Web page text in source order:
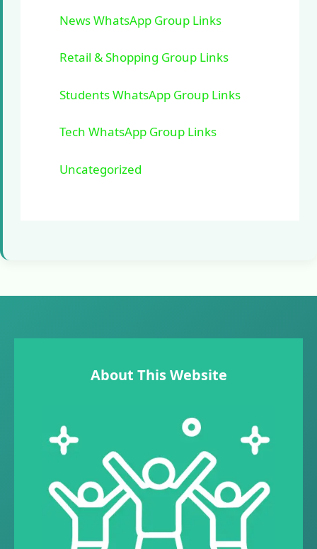
News WhatsApp Group Links
Retail & Shopping Group Links
Students WhatsApp Group Links
Tech WhatsApp Group Links
Uncategorized
About This Website